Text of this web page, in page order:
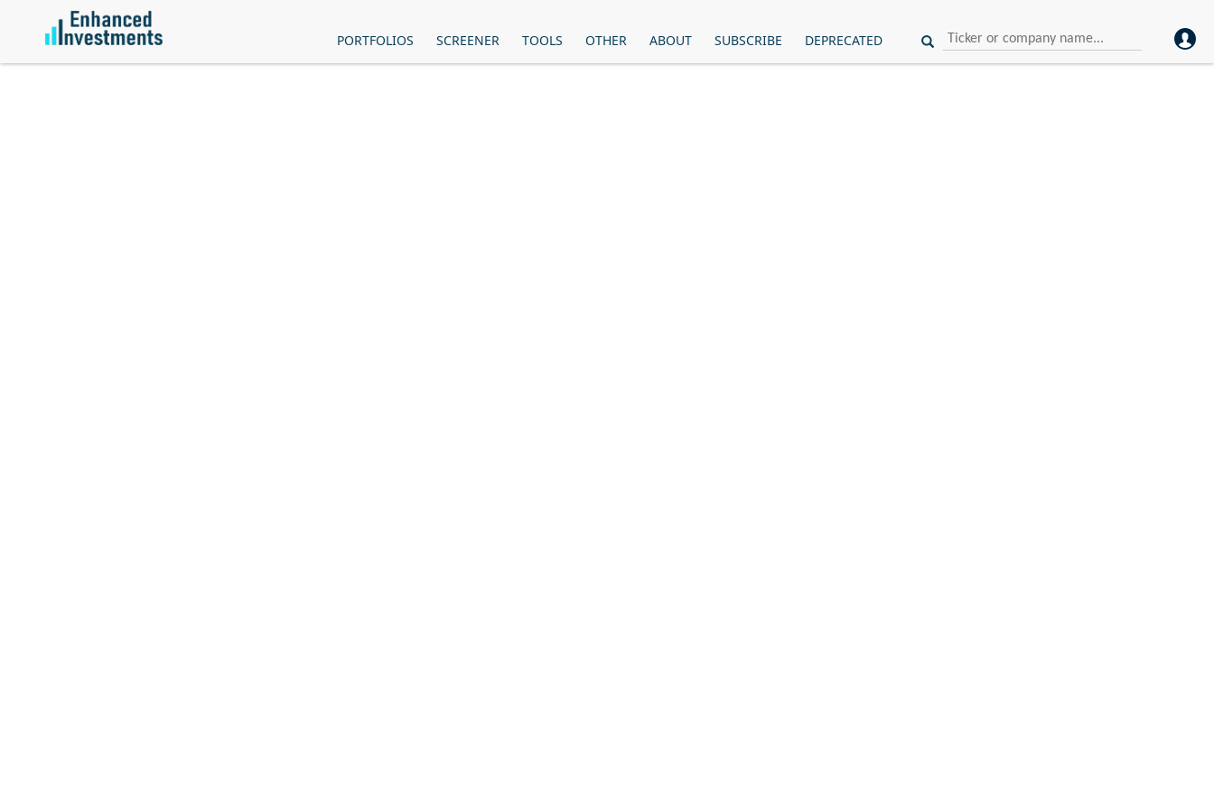
PORTFOLIOS SCREENER TOOLS OTHER ABOUT SUBSCRIBE DEPRECATED